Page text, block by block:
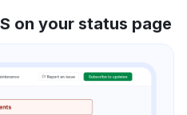
on your status page